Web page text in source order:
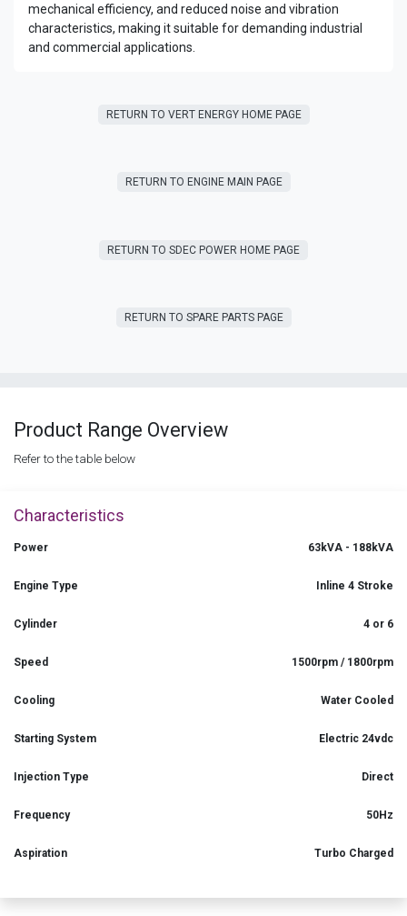
mechanical efficiency, and reduced noise and vibration
characteristics, making it suitable for demanding industrial
and commercial applications.
RETURN T​​O VERT ENERGY HOME PAGE
RETURN TO ENGINE MAIN PAGE
RETURN TO SDEC POWER HOME PAGE
RETURN T​​O SPARE PARTS PAGE
Product Range Overview
Refer to the table below
Characteristics
Power 63kVA - 188kVA
Engine Type Inline 4 Stroke
Cylinder 4 or 6
Speed 1500rpm / 1800rpm
Cooling Water Cooled
Starting System Electric 24vdc
Injection Type Direct
Frequency 50Hz
Aspiration Turbo Charged